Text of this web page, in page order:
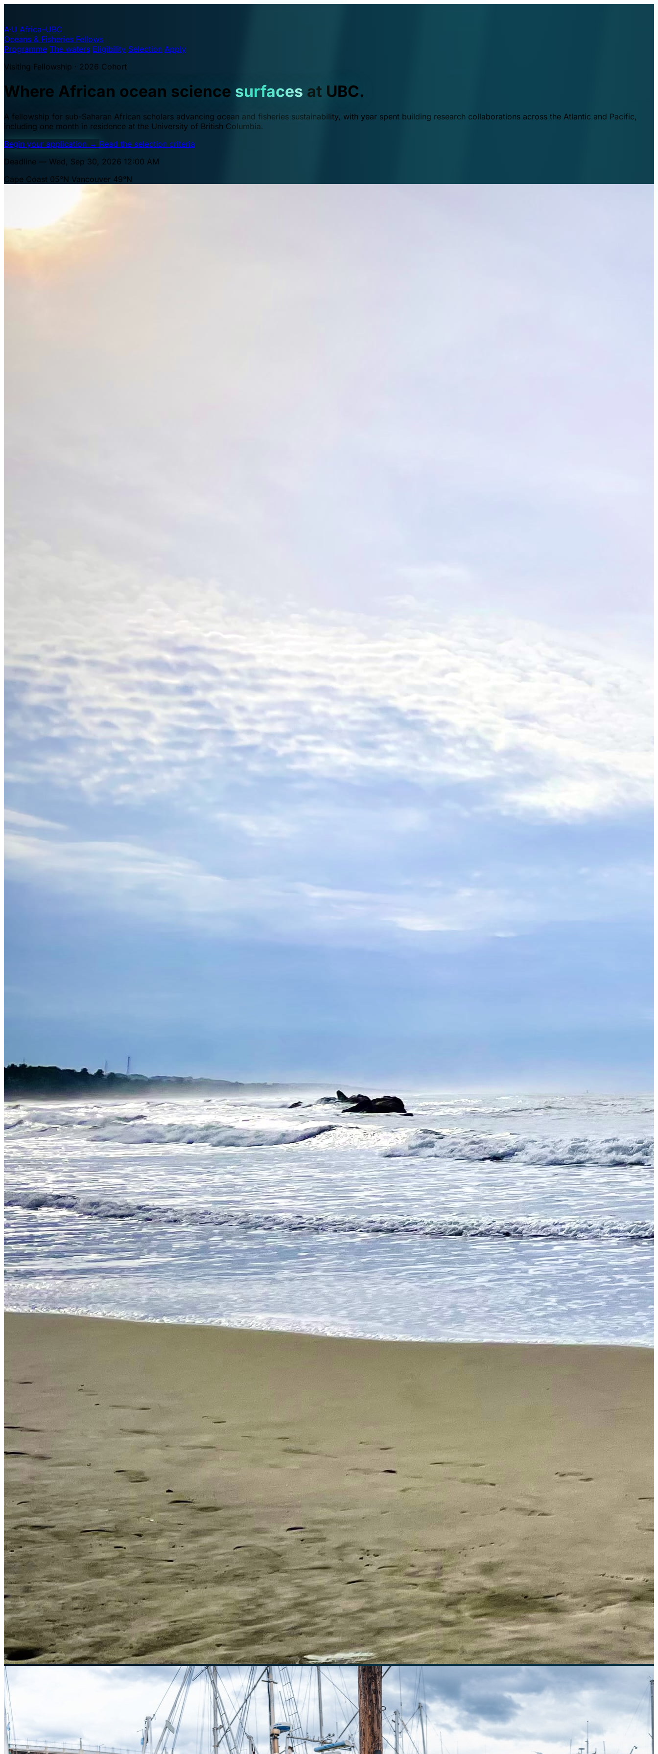
A·U Africa–UBC
Oceans & Fisheries Fellows
Programme The waters Eligibility Selection Apply
Visiting Fellowship · 2026 Cohort
Where African ocean science surfaces at UBC.
A fellowship for sub-Saharan African scholars advancing ocean and fisheries sustainability, with year spent building research collaborations across the Atlantic and Pacific,
including one month in residence at the University of British Columbia.
Begin your application → Read the selection criteria
Deadline — Wed, Sep 30, 2026 12:00 AM
Cape Coast 05°N Vancouver 49°N